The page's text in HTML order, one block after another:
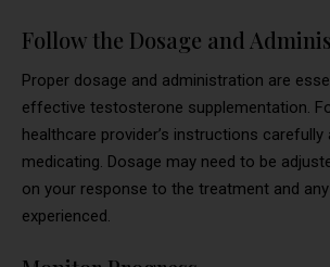
Follow the Dosage and
Proper dosage and administration are
effective testosterone supplementation.
healthcare provider’s instructions
medicating. Dosage may need to be
on your response to the treatment and
experienced.